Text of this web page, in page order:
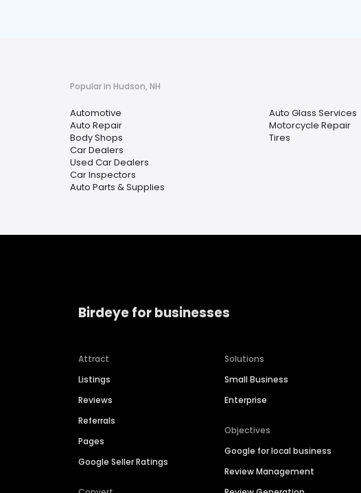
Popular in Hudson, NH
Automotive
Auto Repair
Body Shops
Car Dealers
Used Car Dealers
Car Inspectors
Auto Parts & Supplies
Auto Glass Services
Motorcycle Repair
Tires
Birdeye for businesses
Attract
Listings
Reviews
Referrals
Pages
Google Seller Ratings
Solutions
Small Business
Enterprise
Objectives
Google for local business
Review Management